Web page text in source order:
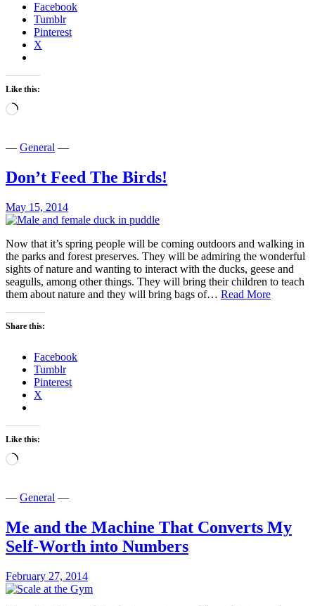
Facebook
Tumblr
Pinterest
X
Like this:
Loading…
— General —
Don’t Feed The Birds!
May 15, 2014
Now that it’s spring people will be coming outdoors and walking in
the parks and forest preserves. They will be admiring the wonderful
sights of nature and wanting to interact with the ducks, geese and
seagulls, among other things. They will bring their children to teach
them about nature and they will bring bags of… Read MoreDon’t
Share this:
Facebook
Tumblr
Pinterest
X
Like this:
Loading…
— General —
Me and the Machine That Converts My
Self-Worth into Numbers
February 27, 2014